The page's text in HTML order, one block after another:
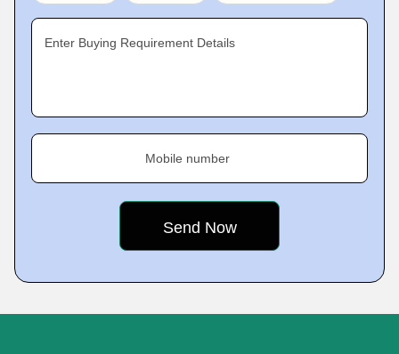
Enter Buying Requirement Details
Mobile number